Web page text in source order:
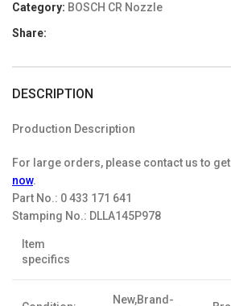
Category: BOSCH CR Nozzle
Share:
DESCRIPTION
Production Description
For large orders, please contact us to
now.
Part No.: 0 433 171 641
Stamping No.: DLLA145P978
Item
specifics
New,Brand-